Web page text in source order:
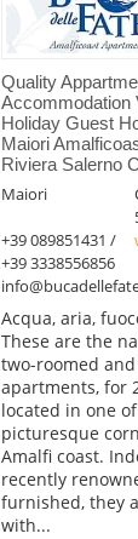
Quality
Accommodation
Holiday Guest
Maiori
Riviera Salerno
Maiori
+39 089851431 /
+39 3338556856
Acqua, aria,
These are the
two-roomed
apartments, for
located in one
picturesque
Amalfi coast.
recently
furnished, they
with...